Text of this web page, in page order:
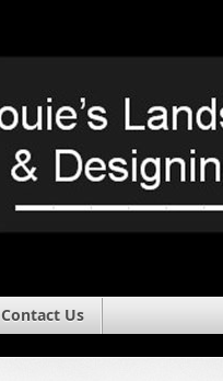
Contact Us